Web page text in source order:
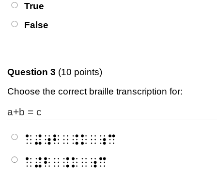
True
False
Question 3 (10 points)
Choose the correct braille transcription for:
a+b = c
⠁⠬⠰⠃⠀⠨⠅⠀⠰⠉
⠁⠬⠃⠀⠨⠅⠀⠰⠉